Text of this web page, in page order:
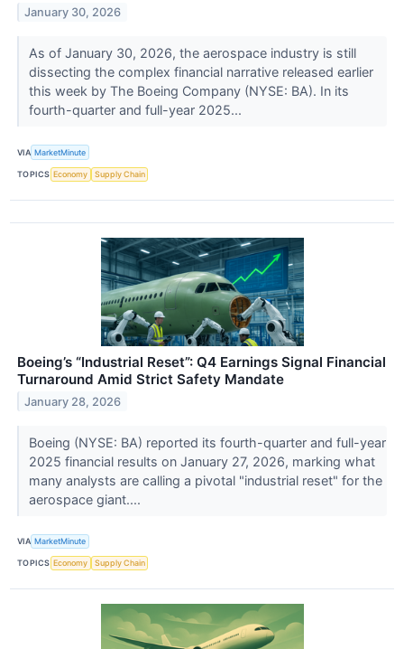
January 30, 2026
As of January 30, 2026, the aerospace industry is still
dissecting the complex financial narrative released earlier
this week by The Boeing Company (NYSE: BA). In its
fourth-quarter and full-year 2025...
VIA MarketMinute
TOPICS Economy Supply Chain
Boeing’s “Industrial Reset”: Q4 Earnings Signal Financial
Turnaround Amid Strict Safety Mandate
January 28, 2026
Boeing (NYSE: BA) reported its fourth-quarter and full-year
2025 financial results on January 27, 2026, marking what
many analysts are calling a pivotal "industrial reset" for the
aerospace giant....
VIA MarketMinute
TOPICS Economy Supply Chain